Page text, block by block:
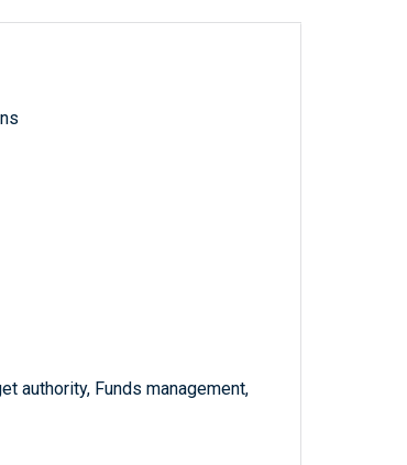
authority, Funds management,